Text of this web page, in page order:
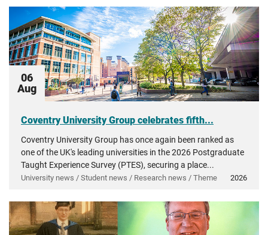
06
Aug
Coventry University Group celebrates fifth...
Coventry University Group has once again been ranked as
one of the UK's leading universities in the 2026 Postgraduate
Taught Experience Survey (PTES), securing a place...
University news / Student news / Research news / Theme 2026